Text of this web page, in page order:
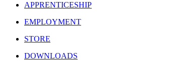
APPRENTICESHIP
EMPLOYMENT
STORE
DOWNLOADS